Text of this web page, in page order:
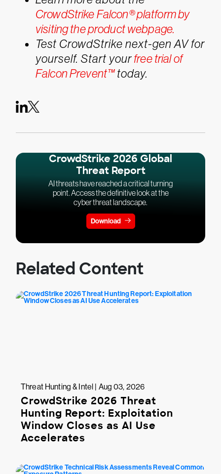
CrowdStrike Falcon® platform by
visiting the product webpage.
Test CrowdStrike next-gen AV for
yourself. Start yourfree trial of
Falcon Prevent™today.
CrowdStrike 2026 Global
Threat Report
AI threats have reached a critical turning
point. Access the definitive look at the
cyber threat landscape.
Download
Related Content
Threat Hunting & Intel | Aug 03, 2026
CrowdStrike 2026 Threat
Hunting Report: Exploitation
Window Closes as AI Use
Accelerates